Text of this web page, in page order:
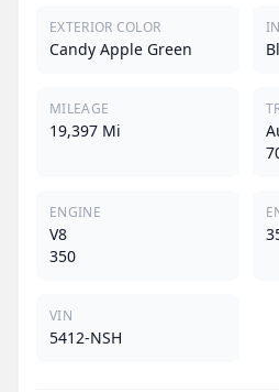
EXTERIOR COLOR
Candy Apple Green
MILEAGE
19,397 Mi
ENGINE
V8
350
VIN
5412-NSH